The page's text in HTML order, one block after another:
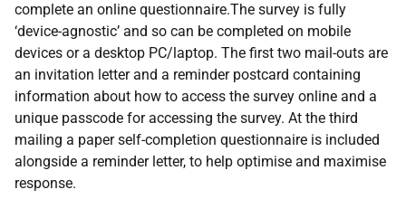
complete an online questionnaire.The survey is fully
‘device-agnostic’ and so can be completed on mobile
devices or a desktop PC/laptop. The first two mail-outs are
an invitation letter and a reminder postcard containing
information about how to access the survey online and a
unique passcode for accessing the survey. At the third
mailing a paper self-completion questionnaire is included
alongside a reminder letter, to help optimise and maximise
response.